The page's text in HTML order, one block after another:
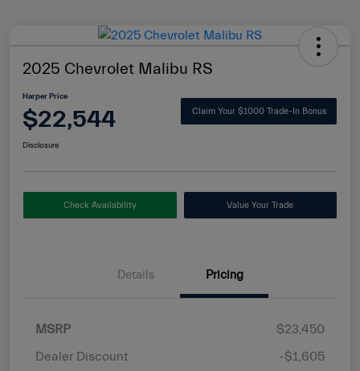
2025 Chevrolet Malibu RS
Harper Price
$22,544 Claim Your $1000 Trade-In Bonus
Disclosure
Check Availability Value Your Trade
Details Pricing
MSRP
$23,450
Dealer Discount
-$1,605